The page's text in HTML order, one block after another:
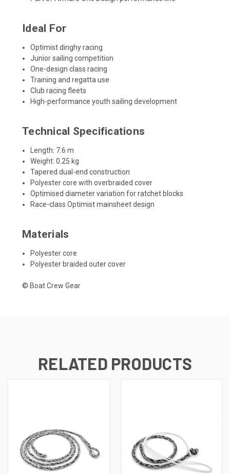
Ideal For
Optimist dinghy racing
Junior sailing competition
One-design class racing
Training and regatta use
Club racing fleets
High-performance youth sailing development
Technical Specifications
Length: 7.6 m
Weight: 0.25 kg
Tapered dual-end construction
Polyester core with overbraided cover
Optimised diameter variation for ratchet blocks
Race-class Optimist mainsheet design
Materials
Polyester core
Polyester braided outer cover
© Boat Crew Gear
RELATED PRODUCTS